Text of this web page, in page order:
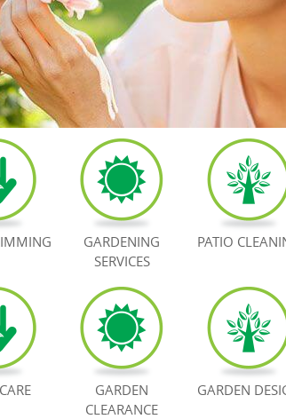
GARDENING
SERVICES
PATIO
GARDEN
CLEARANCE
GARDEN